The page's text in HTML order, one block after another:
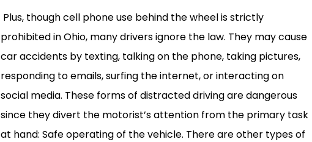
Plus, though cell phone use behind the wheel is strictly
prohibited in Ohio, many drivers ignore the law. They may cause
car accidents by texting, talking on the phone, taking pictures,
responding to emails, surfing the internet, or interacting on
social media. These forms of distracted driving are dangerous
since they divert the motorist’s attention from the primary task
at hand: Safe operating of the vehicle. There are other types of